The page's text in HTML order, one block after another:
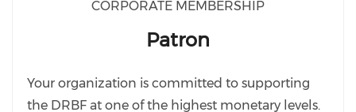
CORPORATE MEMBERSHIP
Patron
Your organization is committed to supporting
the DRBF at one of the highest monetary levels.